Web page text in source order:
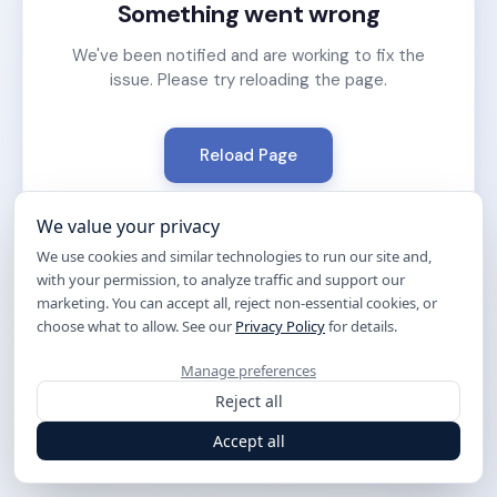
Something went wrong
We've been notified and are working to fix the
issue. Please try reloading the page.
Reload Page
We value your privacy
We use cookies and similar technologies to run our site and,
with your permission, to analyze traffic and support our
marketing. You can accept all, reject non-essential cookies, or
choose what to allow. See our Privacy Policyfor details.
Manage preferences
Reject all
Accept all